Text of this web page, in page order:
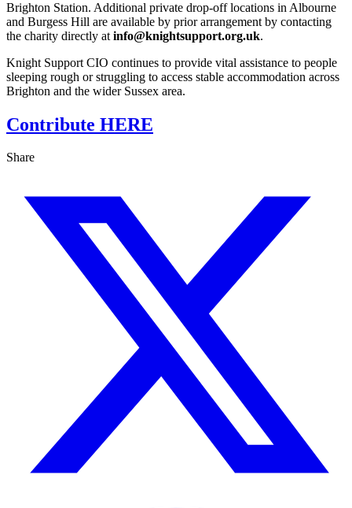
Brighton Station. Additional private drop‑off locations in Albourne
and Burgess Hill are available by prior arrangement by contacting
the charity directly at info@knightsupport.org.uk.
Knight Support CIO continues to provide vital assistance to people
sleeping rough or struggling to access stable accommodation across
Brighton and the wider Sussex area.
Contribute HERE
Share